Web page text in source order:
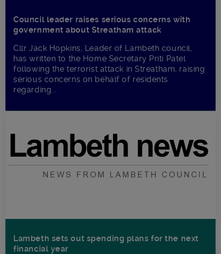
Council leader raises serious concerns with
government about Streatham attack
Cllr Jack Hopkins, Leader of Lambeth council,
has written to the Home Secretary Priti Patel
following the terrorist attack in Streatham, raising
serious concerns on behalf of residents
regarding...
Lambeth sets out spending plans for the next
financial year